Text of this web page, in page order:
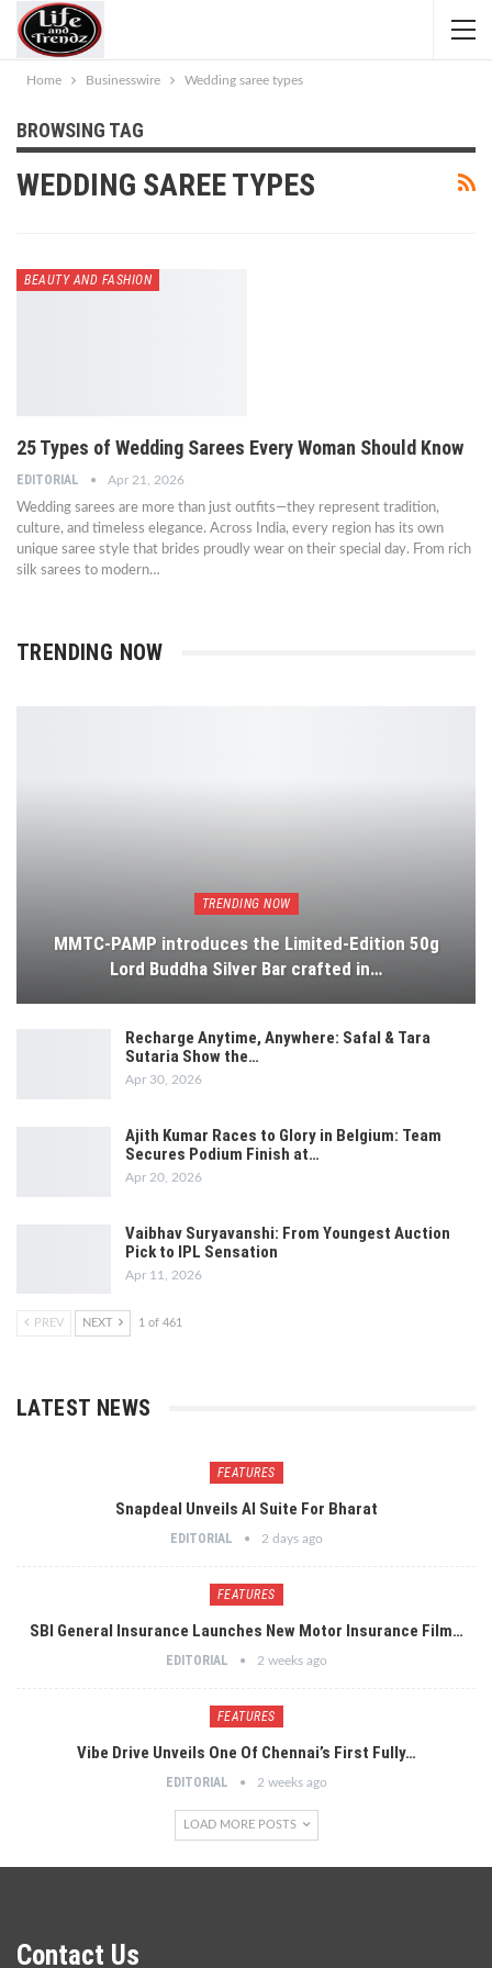
Home Businesswire Wedding saree types
BROWSING TAG
WEDDING SAREE TYPES
BEAUTY AND FASHION
25 Types of Wedding Sarees Every Woman Should Know
EDITORIAL Apr 21, 2026
Wedding sarees are more than just outfits—they represent tradition,
culture, and timeless elegance. Across India, every region has its own
unique saree style that brides proudly wear on their special day. From rich
silk sarees to modern…
TRENDING NOW
TRENDING NOW
MMTC-PAMP introduces the Limited-Edition 50g
Lord Buddha Silver Bar crafted in…
Recharge Anytime, Anywhere: Safal & Tara
Sutaria Show the…
Apr 30, 2026
Ajith Kumar Races to Glory in Belgium: Team
Secures Podium Finish at…
Apr 20, 2026
Vaibhav Suryavanshi: From Youngest Auction
Pick to IPL Sensation
Apr 11, 2026
PREV NEXT 1 of 461
LATEST NEWS
FEATURES
Snapdeal Unveils AI Suite For Bharat
EDITORIAL 2 days ago
FEATURES
SBI General Insurance Launches New Motor Insurance Film…
EDITORIAL 2 weeks ago
FEATURES
Vibe Drive Unveils One Of Chennai’s First Fully…
EDITORIAL 2 weeks ago
LOAD MORE POSTS
Contact Us